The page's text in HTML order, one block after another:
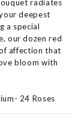
radiates
deepest
a special
our dozen red
affection that
bloom with
24 Roses